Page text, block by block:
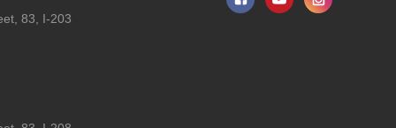
83, I-203